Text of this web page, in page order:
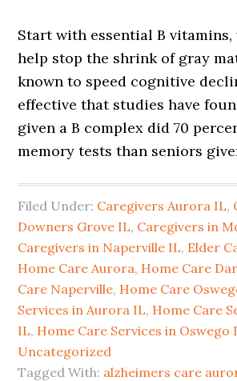
Start with essential B vitamins,
help stop the shrink of gray
known to speed cognitive
effective that studies have
given a B complex did 70
memory tests than seniors
Filed Under: Caregivers Aurora IL,
Downers Grove IL, Caregivers in
Caregivers in Naperville IL, Elder
Home Care Aurora, Home Care
Care Naperville, Home Care
Services in Aurora IL, Home Care
IL, Home Care Services in Oswego
Uncategorized
Tagged With: alzheimers care